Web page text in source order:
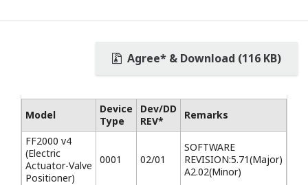
Agree* & Download (116 KB)
Model
Device
Type
Dev/DD
REV*
Remarks
FF2000 v4
(Electric
Actuator-Valve
Positioner)
0001 02/01
SOFTWARE
REVISION:5.71(Major)
A2.02(Minor)